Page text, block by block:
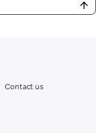
Contact us